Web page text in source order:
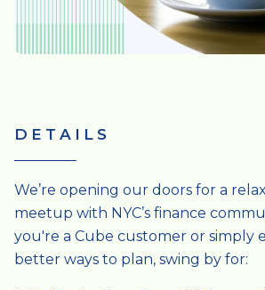
DETAILS
We’re opening our doors for a
meetup with NYC’s finance
you're a Cube customer or simply
better ways to plan, swing by for: